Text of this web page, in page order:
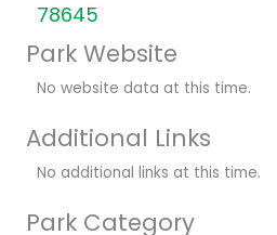
78645
Park Website
No website data at this time.
Additional Links
No additional links at this time.
Park Category